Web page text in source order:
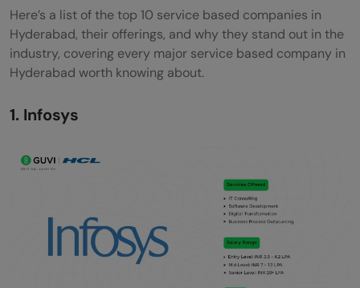
Here’s a list of the top 10 service based companies in
Hyderabad, their offerings, and why they stand out in the
industry, covering every major service based company in
Hyderabad worth knowing about.
1. Infosys